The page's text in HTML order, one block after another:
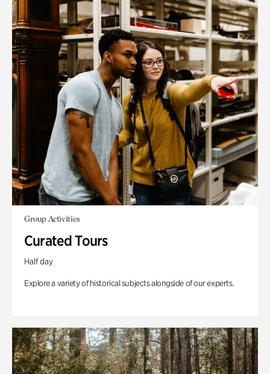
Group Activities
Curated Tours
Half day
Explore a variety of historical subjects alongside of our experts.